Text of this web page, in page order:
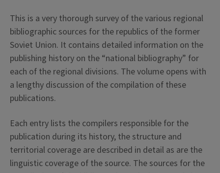
This is a very thorough survey of the various regional
bibliographic sources for the republics of the former
Soviet Union. It contains detailed information on the
publishing history on the “national bibliography” for
each of the regional divisions. The volume opens with
a lengthy discussion of the compilation of these
publications.
Each entry lists the compilers responsible for the
publication during its history, the structure and
territorial coverage are described in detail as are the
linguistic coverage of the source. The sources for the